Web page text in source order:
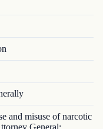
and misuse of narcotic
General;